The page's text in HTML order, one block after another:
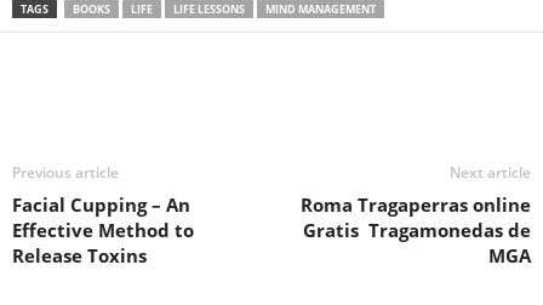
TAGS BOOKS LIFE LIFE LESSONS MIND MANAGEMENT
Previous article
Facial Cupping – An
Effective Method to
Release Toxins
Next article
Roma Tragaperras online
Gratis ️ Tragamonedas de
MGA